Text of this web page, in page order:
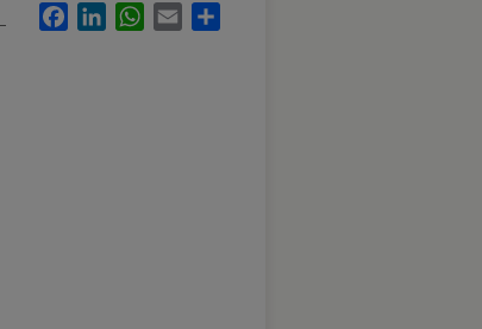
FacebookLinkedInWhatsApp
Email